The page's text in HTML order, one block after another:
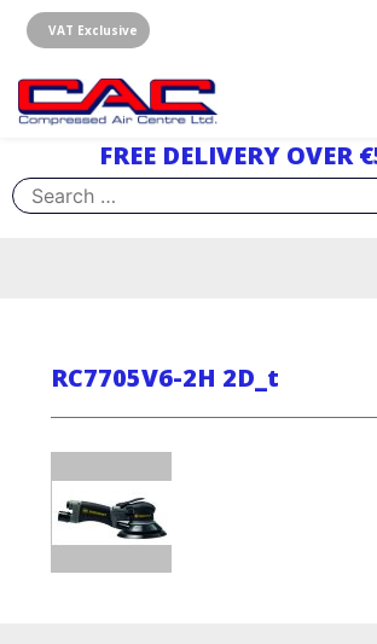
content
VAT Exclusive
FREE DELIVERY OVER
Search
for:
RC7705V6-2H 2D_t